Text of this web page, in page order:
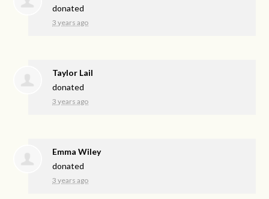
donated
3 years ago
Taylor Lail
donated
3 years ago
Emma Wiley
donated
3 years ago